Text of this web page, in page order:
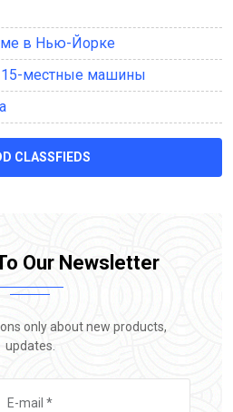
в Нью-Йорке
местные машины
CLASSFIEDS
Our Newsletter
only about new products,
updates.